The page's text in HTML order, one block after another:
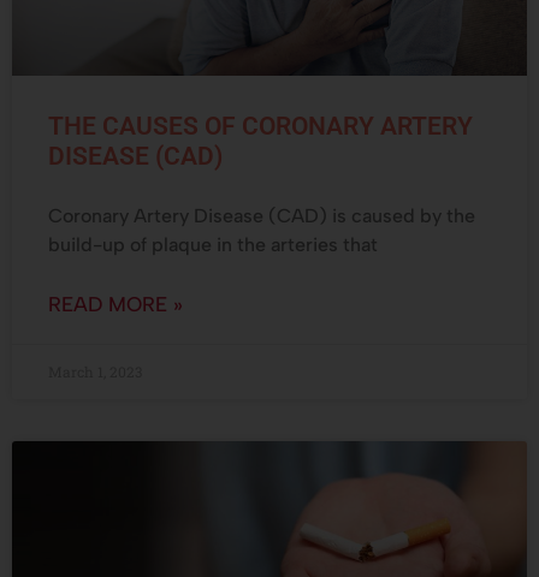
THE CAUSES OF CORONARY ARTERY
DISEASE (CAD)
Coronary Artery Disease (CAD) is caused by the
build-up of plaque in the arteries that
READ MORE »